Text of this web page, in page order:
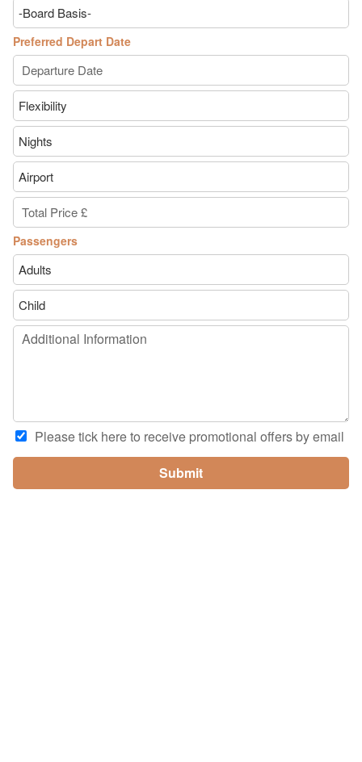
Preferred Depart Date
Passengers
Please tick here to receive promotional offers by email
Submit